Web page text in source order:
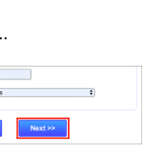
activation of your